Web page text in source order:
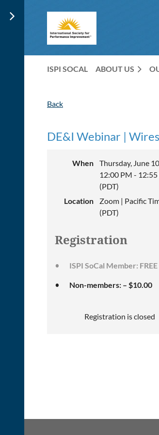
ISPI SOCAL ABOUT US
Back
DE&I Webinar |
When
Thursday, June
12:00 PM -
(PDT)
Location
Zoom | Pacific
(PDT)
Registration
ISPI SoCal Member: FREE
Non-members: – $10.00
Registration is closed